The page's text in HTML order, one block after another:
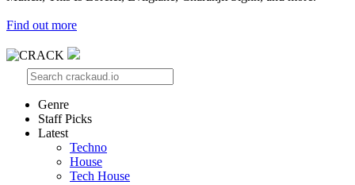
Find out more
Genre
Staff Picks
Latest
Techno
House
Tech House